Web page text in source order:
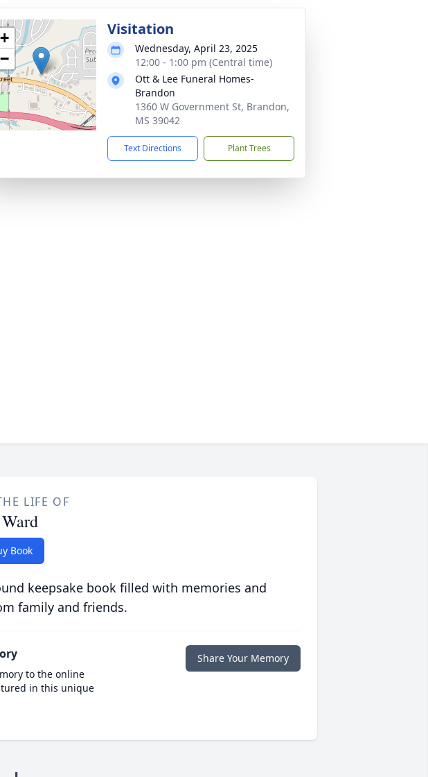
+
−
Visitation
Wednesday, April 23, 2025
12:00 - 1:00 pm (Central time)
Ott & Lee Funeral Homes-
Brandon
1360 W Government St, Brandon,
MS 39042
Text Directions Plant Trees
LIFE OF
Book
keepsake book filled with memories and
family and friends.
to the online
in this unique
Share Your Memory